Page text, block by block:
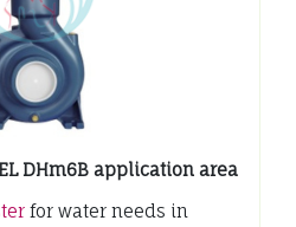
DHm6B application area
for water needs in